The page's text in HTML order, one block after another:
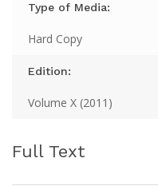
Type of Media:
Hard Copy
Edition:
Volume X (2011)
Full Text